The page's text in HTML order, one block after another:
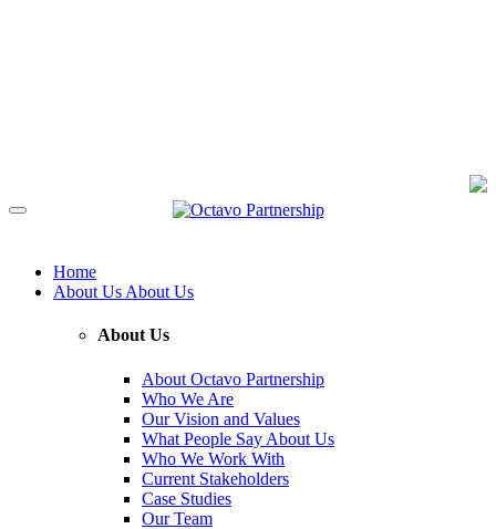
Home
About Us About Us
About Us
About Octavo Partnership
Who We Are
Our Vision and Values
What People Say About Us
Who We Work With
Current Stakeholders
Case Studies
Our Team